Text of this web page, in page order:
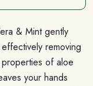
& Mint gently
removing
of aloe
your hands